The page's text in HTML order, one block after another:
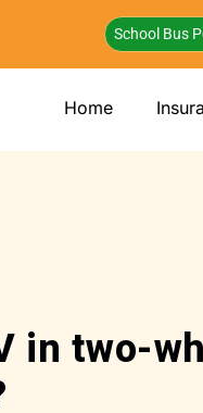
School Bus
Home
in two-